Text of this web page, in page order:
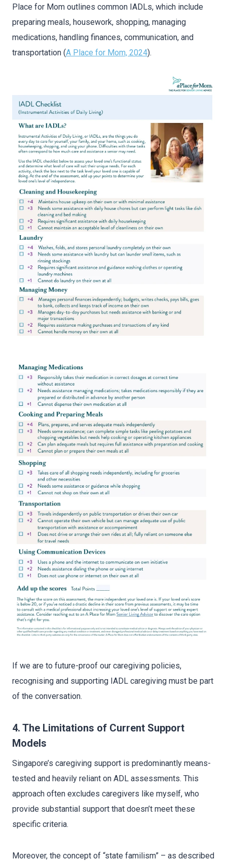
Place for Mom outlines common IADLs, which include
preparing meals, housework, shopping, managing
medications, handling finances, communication, and
transportation (A Place for Mom, 2024).
If we are to future-proof our caregiving policies,
recognising and supporting IADL caregiving must be part
of the conversation.
4. The Limitations of Current Support
Models
Singapore’s caregiving support is predominantly means-
tested and heavily reliant on ADL assessments. This
approach often excludes caregivers like myself, who
provide substantial support that doesn’t meet these
specific criteria.
Moreover, the concept of “state familism” – as described